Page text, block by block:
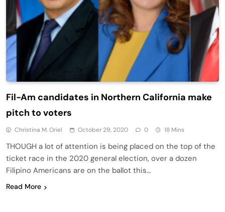
Fil-Am candidates in Northern California make
pitch to voters
Christina M. Oriel October 29, 2020 0 18 Mins
THOUGH a lot of attention is being placed on the top of the
ticket race in the 2020 general election, over a dozen
Filipino Americans are on the ballot this…
Read More